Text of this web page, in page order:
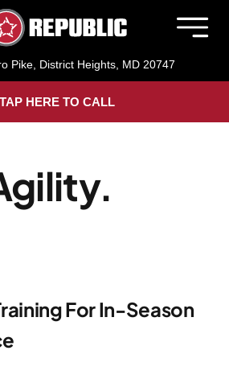
Training
Pike, District Heights, MD 20747
HERE TO CALL
For In-Season